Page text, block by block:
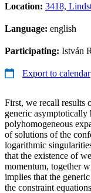
Location: 3418,
Language: english
Participating: István
Export to calendar
First, we recall results
generic
polyhomogeneous
of solutions of the
logarithmic
that the existence of
momentum, together
implies that the
the constraint